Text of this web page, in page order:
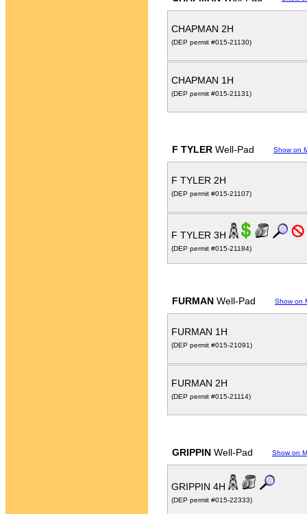
CHAPMAN 2H
(DEP permit #015-21130)
CHAPMAN 1H
(DEP permit #015-21131)
F TYLER Well-Pad Show on
F TYLER 2H
(DEP permit #015-21107)
F TYLER 3H
(DEP permit #015-21184)
FURMAN Well-Pad Show on
FURMAN 1H
(DEP permit #015-21091)
FURMAN 2H
(DEP permit #015-21114)
GRIPPIN Well-Pad Show on
GRIPPIN 4H
(DEP permit #015-22333)